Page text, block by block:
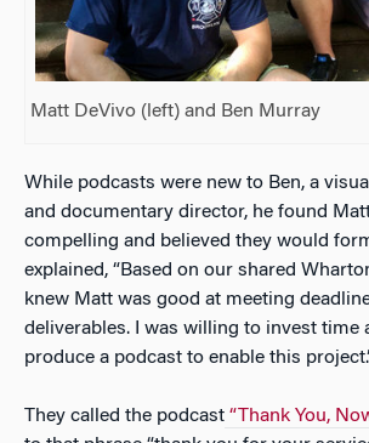
Matt DeVivo (left) and Ben Murray
While podcasts were new to Ben, a
and documentary director, he found
compelling and believed they would
explained, “Based on our shared
knew Matt was good at meeting
deliverables. I was willing to invest time
produce a podcast to enable this
They called the podcast “Thank You,